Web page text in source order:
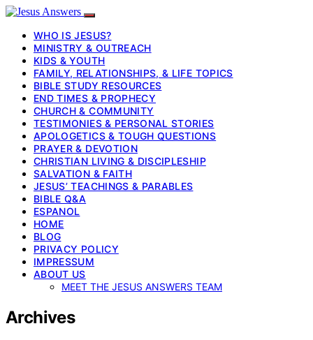
WHO IS JESUS?
MINISTRY & OUTREACH
KIDS & YOUTH
FAMILY, RELATIONSHIPS, & LIFE TOPICS
BIBLE STUDY RESOURCES
END TIMES & PROPHECY
CHURCH & COMMUNITY
TESTIMONIES & PERSONAL STORIES
APOLOGETICS & TOUGH QUESTIONS
PRAYER & DEVOTION
CHRISTIAN LIVING & DISCIPLESHIP
SALVATION & FAITH
JESUS’ TEACHINGS & PARABLES
BIBLE Q&A
ESPANOL
HOME
BLOG
PRIVACY POLICY
IMPRESSUM
ABOUT US
MEET THE JESUS ANSWERS TEAM
Archives